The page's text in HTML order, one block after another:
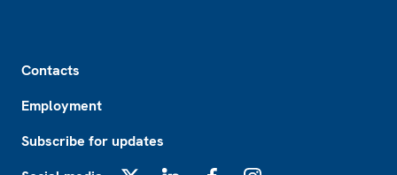
Contacts
Employment
Subscribe for updates